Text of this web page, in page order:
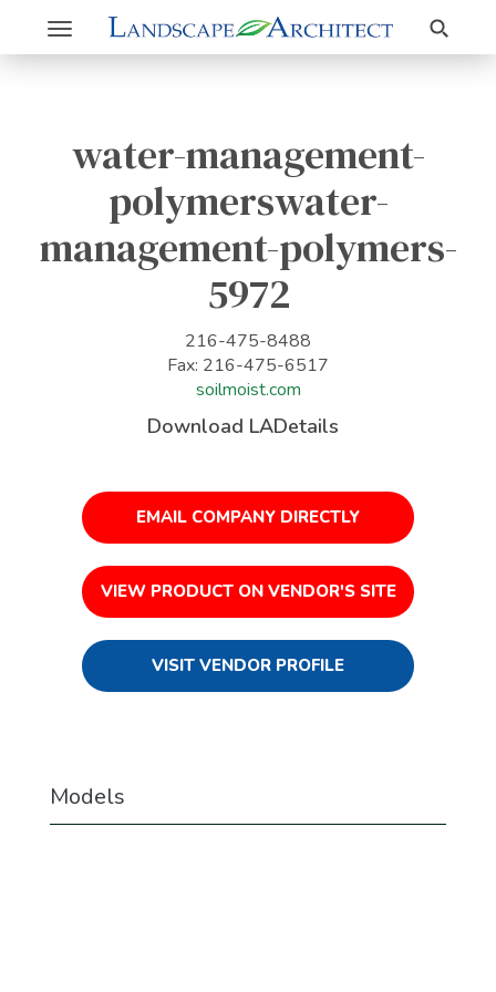
Toggle
navigation
Search
water-management-
polymerswater-
management-polymers-
5972
216-475-8488
Fax: 216-475-6517
soilmoist.com
Download LADetails
EMAIL COMPANY DIRECTLY
VIEW PRODUCT ON VENDOR'S SITE
VISIT VENDOR PROFILE
Models